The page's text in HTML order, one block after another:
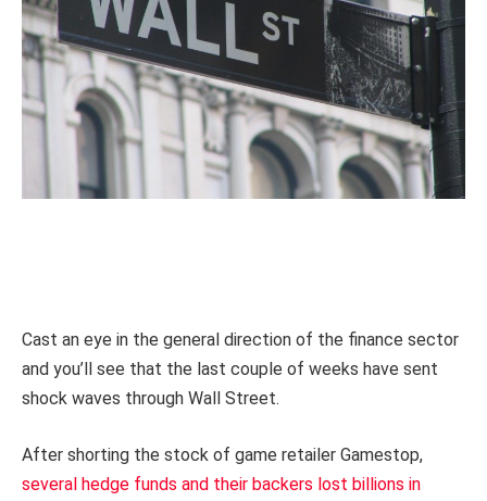
Cast an eye in the general direction of the finance sector
and you’ll see that the last couple of weeks have sent
shock waves through Wall Street.
After shorting the stock of game retailer Gamestop,
several hedge funds and their backers lost billions in